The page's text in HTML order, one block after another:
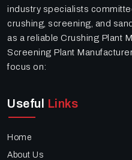
industry specialists
crushing, screening, and
as a reliable Crushing Plant
Screening Plant
focus on:
Useful Links
Home
About Us